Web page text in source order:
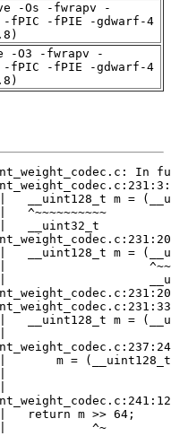
-Os -fwrapv -
-fPIC -fPIE -gdwarf-4
-O3 -fwrapv -
-fPIC -fPIE -gdwarf-4
^~